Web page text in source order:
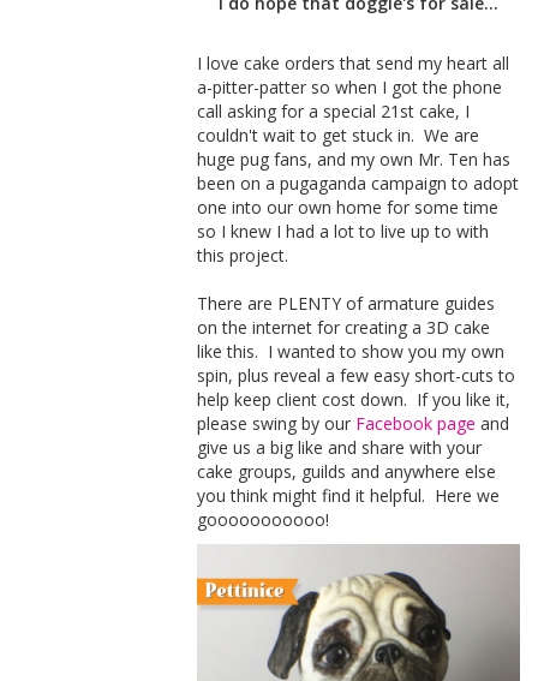
I love cake orders that send my heart all
a-pitter-patter so when I got the phone
call asking for a special 21st cake, I
couldn't wait to get stuck in. We are
huge pug fans, and my own Mr. Ten has
been on a pugaganda campaign to adopt
one into our own home for some time
so I knew I had a lot to live up to with
this project.
There are PLENTY of armature guides
on the internet for creating a 3D cake
like this. I wanted to show you my own
spin, plus reveal a few easy short-cuts to
help keep client cost down. If you like it,
please swing by our Facebook page and
give us a big like and share with your
cake groups, guilds and anywhere else
you think might find it helpful. Here we
gooooooooooo!